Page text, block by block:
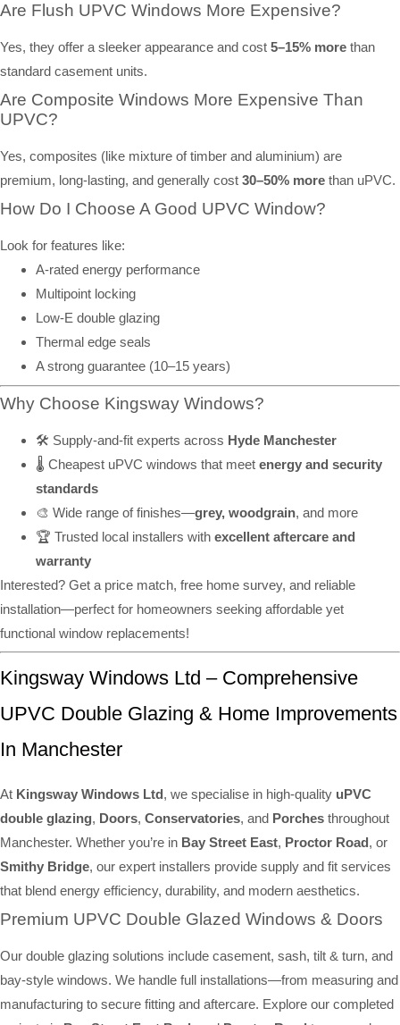
Are Flush UPVC Windows More Expensive?
Yes, they offer a sleeker appearance and cost 5–15% more than
standard casement units.
Are Composite Windows More Expensive Than
UPVC?
Yes, composites (like mixture of timber and aluminium) are
premium, long-lasting, and generally cost 30–50% more than uPVC.
How Do I Choose A Good UPVC Window?
Look for features like:
A-rated energy performance
Multipoint locking
Low-E double glazing
Thermal edge seals
A strong guarantee (10–15 years)
Why Choose Kingsway Windows?
🛠️ Supply-and-fit experts across Hyde Manchester
🌡️ Cheapest uPVC windows that meet energy and security
standards
🎨 Wide range of finishes—grey, woodgrain, and more
🏆 Trusted local installers with excellent aftercare and
warranty
Interested? Get a price match, free home survey, and reliable
installation—perfect for homeowners seeking affordable yet
functional window replacements!
Kingsway Windows Ltd – Comprehensive
UPVC Double Glazing & Home Improvements
In Manchester
At Kingsway Windows Ltd, we specialise in high-quality uPVC
double glazing, Doors, Conservatories, and Porches throughout
Manchester. Whether you’re in Bay Street East, Proctor Road, or
Smithy Bridge, our expert installers provide supply and fit services
that blend energy efficiency, durability, and modern aesthetics.
Premium UPVC Double Glazed Windows & Doors
Our double glazing solutions include casement, sash, tilt & turn, and
bay-style windows. We handle full installations—from measuring and
manufacturing to secure fitting and aftercare. Explore our completed